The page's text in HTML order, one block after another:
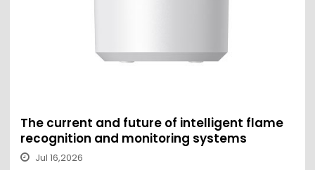
The current and future of intelligent flame
recognition and monitoring systems
Jul 16,2026